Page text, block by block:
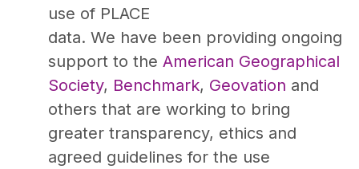
use of PLACE
data. We have been providing ongoing
support to the American Geographical
Society, Benchmark, Geovation and
others that are working to bring
greater transparency, ethics and
agreed guidelines for the use